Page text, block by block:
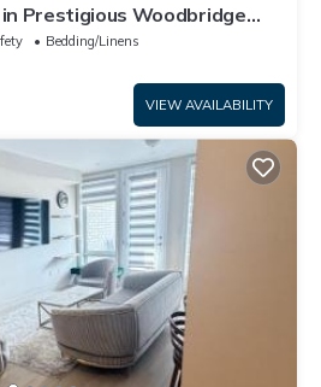
Prestigious Woodbridge
Bedding/Linens
VIEW AVAILABILITY